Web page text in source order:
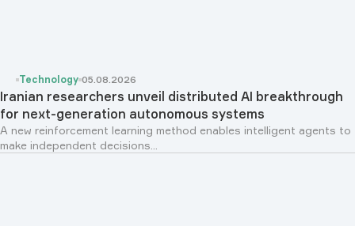
Technology 05.08.2026
Iranian researchers unveil distributed AI breakthrough
for next-generation autonomous systems
A new reinforcement learning method enables intelligent agents to
make independent decisions...